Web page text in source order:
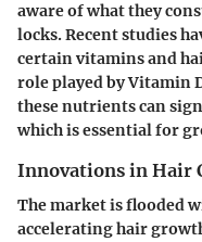
aware of what they
locks. Recent studies
certain vitamins and
role played by Vitamin
these nutrients can
which is essential for
Innovations in Hair
The market is flooded
accelerating hair